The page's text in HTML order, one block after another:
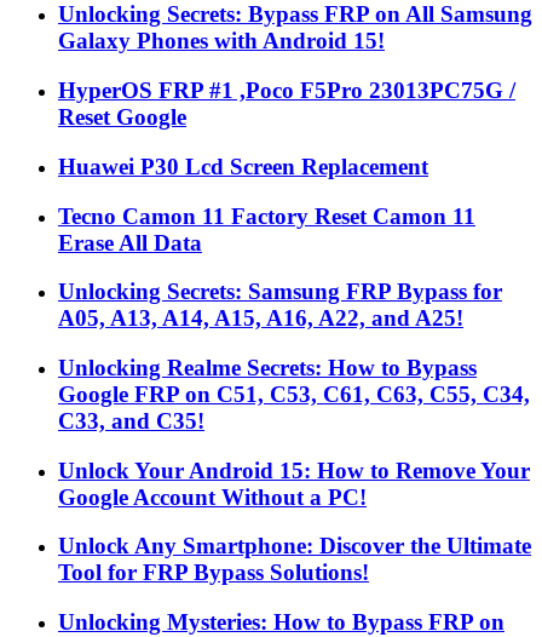
Unlocking Secrets: Bypass FRP on All Samsung
Galaxy Phones with Android 15!
HyperOS FRP #1 ,Poco F5Pro 23013PC75G /
Reset Google
Huawei P30 Lcd Screen Replacement
Tecno Camon 11 Factory Reset Camon 11
Erase All Data
Unlocking Secrets: Samsung FRP Bypass for
A05, A13, A14, A15, A16, A22, and A25!
Unlocking Realme Secrets: How to Bypass
Google FRP on C51, C53, C61, C63, C55, C34,
C33, and C35!
Unlock Your Android 15: How to Remove Your
Google Account Without a PC!
Unlock Any Smartphone: Discover the Ultimate
Tool for FRP Bypass Solutions!
Unlocking Mysteries: How to Bypass FRP on